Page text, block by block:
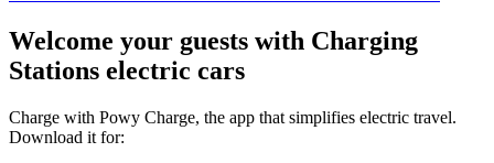
Welcome your guests with Charging
Stations electric cars
Charge with Powy Charge, the app that simplifies electric travel.
Download it for: